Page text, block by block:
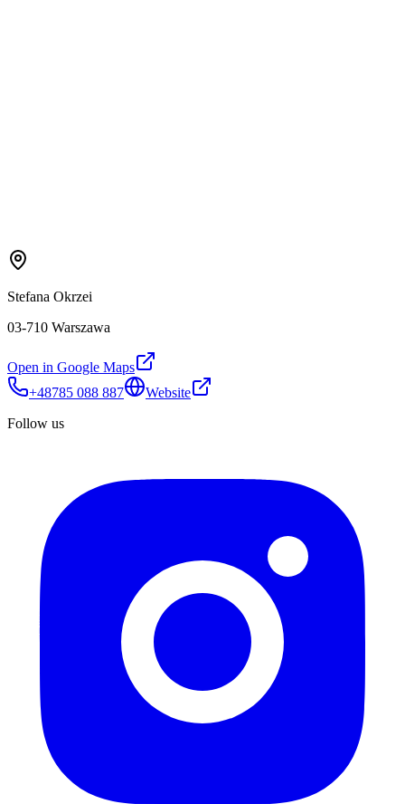
Stefana Okrzei
03-710 Warszawa
Open in Google Maps
+48785 088 887
Website
Follow us